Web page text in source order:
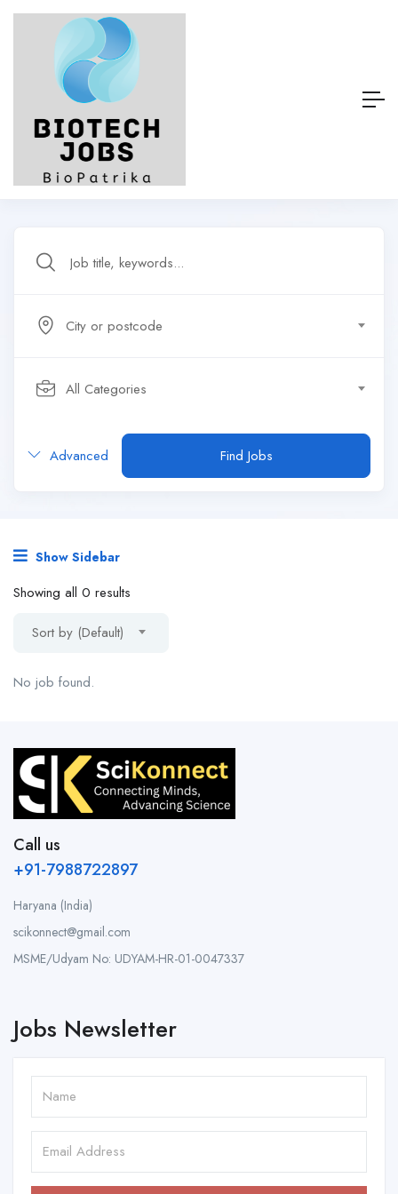
City or postcode
All Categories
Advanced Find Jobs
Show Sidebar
Showing all 0 results
Sort by (Default)
No job found.
Call us
+91-7988722897
Haryana (India)
scikonnect@gmail.com
MSME/Udyam No: UDYAM-HR-01-0047337
Jobs Newsletter